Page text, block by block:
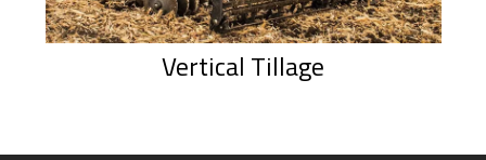
Vertical Tillage